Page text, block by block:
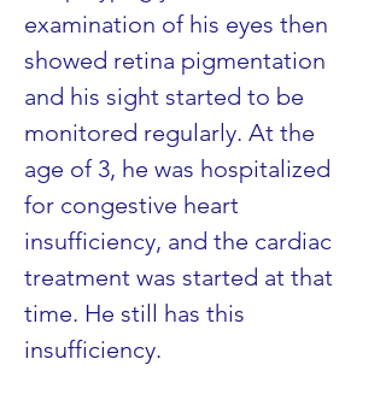
examination of his eyes then
showed retina pigmentation
and his sight started to be
monitored regularly. At the
age of 3, he was hospitalized
for congestive heart
insufficiency, and the cardiac
treatment was started at that
time. He still has this
insufficiency.